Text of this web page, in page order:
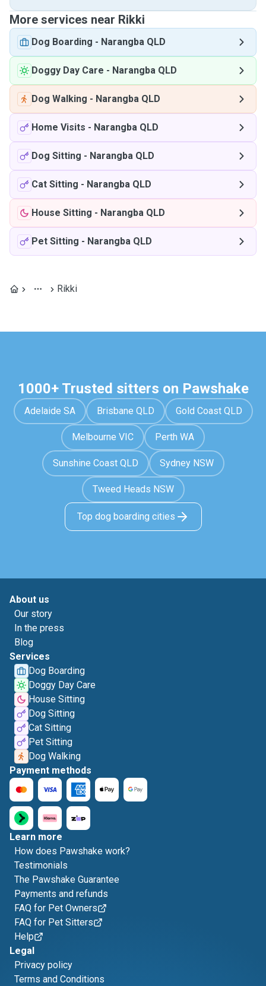
More services near Rikki
Dog Boarding - Narangba QLD
Doggy Day Care - Narangba QLD
Dog Walking - Narangba QLD
Home Visits - Narangba QLD
Dog Sitting - Narangba QLD
Cat Sitting - Narangba QLD
House Sitting - Narangba QLD
Pet Sitting - Narangba QLD
Rikki
1000+ Trusted sitters on Pawshake
Adelaide SA Brisbane QLD Gold Coast QLD
Melbourne VIC Perth WA
Sunshine Coast QLD Sydney NSW
Tweed Heads NSW
Top dog boarding cities
About us
Our story
In the press
Blog
Services
Dog Boarding
Doggy Day Care
House Sitting
Dog Sitting
Cat Sitting
Pet Sitting
Dog Walking
Payment methods
Learn more
How does Pawshake work?
Testimonials
The Pawshake Guarantee
Payments and refunds
FAQ for Pet Owners
FAQ for Pet Sitters
Help
Legal
Privacy policy
Terms and Conditions